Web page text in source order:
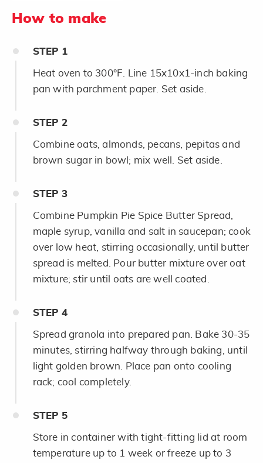
How to make
STEP 1
Heat oven to 300°F. Line 15x10x1-inch baking
pan with parchment paper. Set aside.
STEP 2
Combine oats, almonds, pecans, pepitas and
brown sugar in bowl; mix well. Set aside.
STEP 3
Combine Pumpkin Pie Spice Butter Spread,
maple syrup, vanilla and salt in saucepan; cook
over low heat, stirring occasionally, until butter
spread is melted. Pour butter mixture over oat
mixture; stir until oats are well coated.
STEP 4
Spread granola into prepared pan. Bake 30-35
minutes, stirring halfway through baking, until
light golden brown. Place pan onto cooling
rack; cool completely.
STEP 5
Store in container with tight-fitting lid at room
temperature up to 1 week or freeze up to 3